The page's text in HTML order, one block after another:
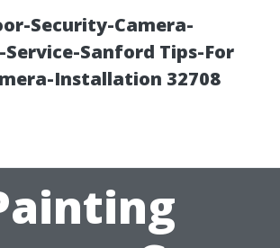
Security-Camera-
Sanford Tips-For
Installation 32708